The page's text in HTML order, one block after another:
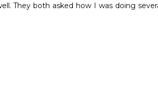
They both asked how I was doing